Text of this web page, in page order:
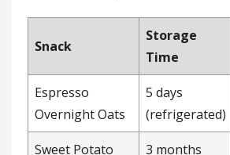
Snack
Storage
Time
Espresso
Overnight Oats
5 days
(refrigerated)
Sweet Potato
3 months